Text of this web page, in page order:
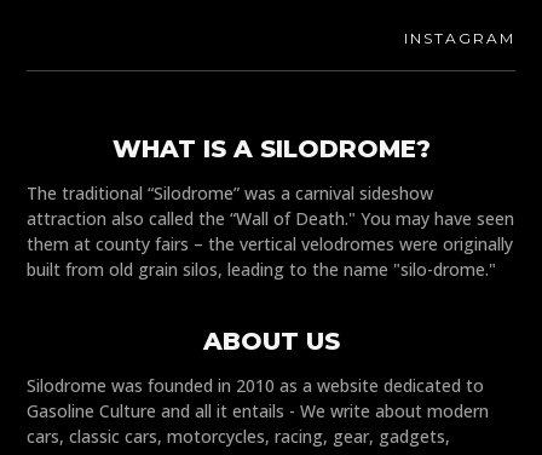
INSTAGRAM
WHAT IS A SILODROME?
The traditional “Silodrome” was a carnival sideshow
attraction also called the “Wall of Death." You may have seen
them at county fairs – the vertical velodromes were originally
built from old grain silos, leading to the name "silo-drome."
ABOUT US
Silodrome was founded in 2010 as a website dedicated to
Gasoline Culture and all it entails - We write about modern
cars, classic cars, motorcycles, racing, gear, gadgets,